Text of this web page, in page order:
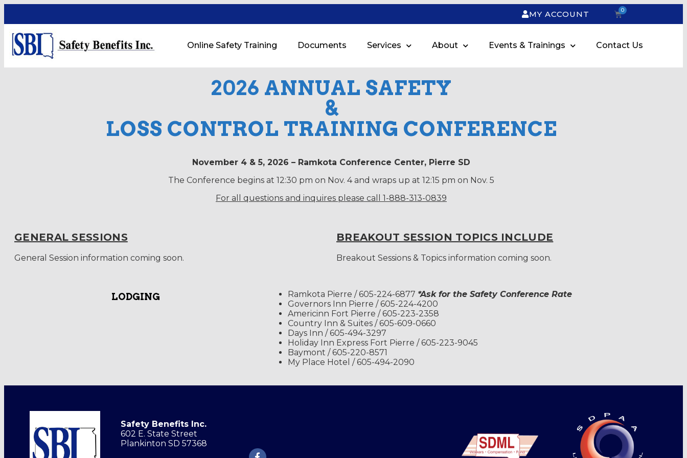
MY ACCOUNT 0
Online Safety Training Documents Services About Events & Trainings Contact Us
2026 ANNUAL SAFETY
&
LOSS CONTROL TRAINING CONFERENCE
November 4 & 5, 2026 – Ramkota Conference Center, Pierre SD
The Conference begins at 12:30 pm on Nov. 4 and wraps up at 12:15 pm on Nov. 5
For all questions and inquires please call 1-888-313-0839
GENERAL SESSIONS
General Session information coming soon.
BREAKOUT SESSION TOPICS INCLUDE
Breakout Sessions & Topics information coming soon.
LODGING Ramkota Pierre / 605-224-6877 *Ask for the Safety Conference Rate
Governors Inn Pierre / 605-224-4200
Americinn Fort Pierre / 605-223-2358
Country Inn & Suites / 605-609-0660
Days Inn / 605-494-3297
Holiday Inn Express Fort Pierre / 605-223-9045
Baymont / 605-220-8571
My Place Hotel / 605-494-2090
Safety Benefits Inc.
602 E. State Street
Plankinton SD 57368